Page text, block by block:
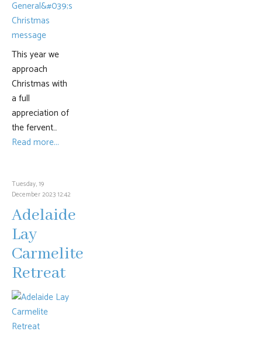
This year we
approach
Christmas with
a full
appreciation of
the fervent…
Read more...
Tuesday, 19
December 2023 12:42
Adelaide
Lay
Carmelite
Retreat